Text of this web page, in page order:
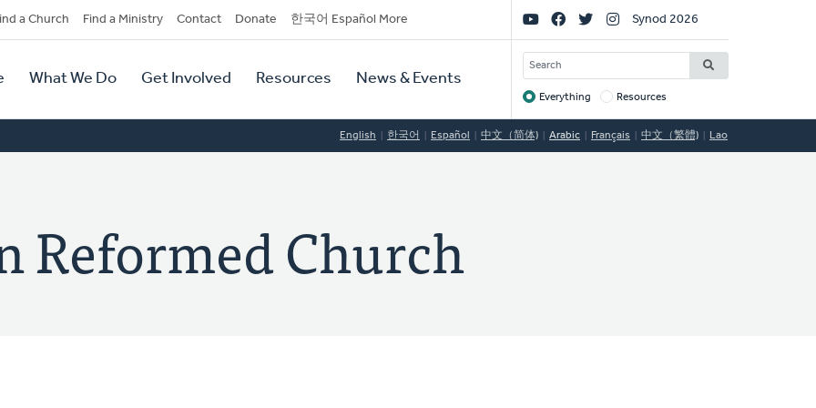
a Church Find a Ministry Contact Donate 한국어 Español More
What We Do Get Involved Resources News & Events
Social
Links
Synod 2026
SEARCH
Target
Everything Resources
English 한국어 Español 中文（简体) Arabic Français 中文（繁體) Lao
Reformed Church